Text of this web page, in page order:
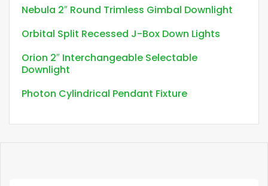
Nebula 2″ Round Trimless Gimbal Downlight
Orbital Split Recessed J-Box Down Lights
Orion 2″ Interchangeable Selectable
Downlight
Photon Cylindrical Pendant Fixture